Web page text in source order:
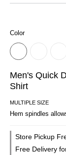
Color
Men's Quick
Shirt
MULTIPLE SIZE
Hem spindles
Store Pickup
Free Delivery